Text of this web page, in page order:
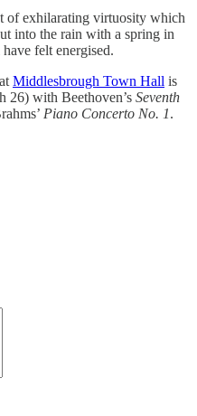
of exhilarating virtuosity which
into the rain with a spring in
felt energised.
Middlesbrough Town Hall is
26) with Beethoven’s Seventh
Piano Concerto No. 1.